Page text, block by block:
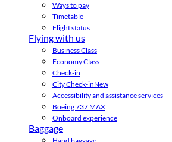
Ways to pay
Timetable
Flight status
Flying with us
Business Class
Economy Class
Check-in
City Check-inNew
Accessibility and assistance services
Boeing 737 MAX
Onboard experience
Baggage